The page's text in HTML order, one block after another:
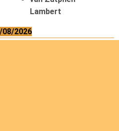
Lambert
08/2026